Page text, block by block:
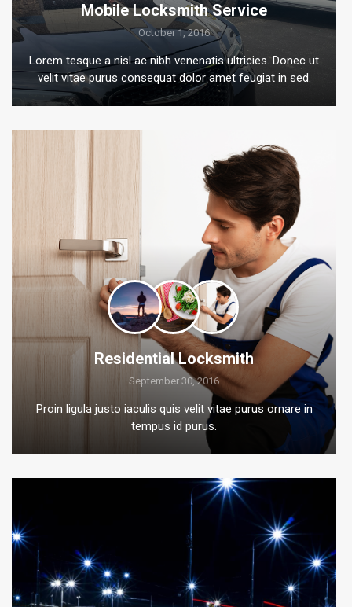
Mobile Locksmith Service
October 1, 2016
Lorem tesque a nisl ac nibh venenatis ultricies. Donec ut
velit vitae purus consequat dolor amet feugiat in sed.
Residential Locksmith
September 30, 2016
Proin ligula justo iaculis quis velit vitae purus ornare in
tempus id purus.